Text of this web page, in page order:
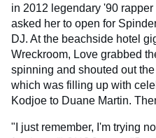
in 2012 legendary '90
asked her to open for
DJ. At the beachside hotel
Wreckroom, Love grabbed
spinning and shouted out
which was filling up with
Kodjoe to Duane Martin.
"I just remember, I'm trying